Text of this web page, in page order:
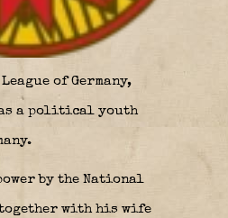
of Germany,
a political youth
by the National
with his wife